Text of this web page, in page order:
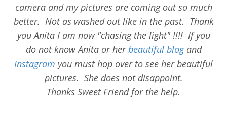
camera and my pictures are coming out so much
better. Not as washed out like in the past. Thank
you Anita I am now "chasing the light" !!!! If you
do not know Anita or herbeautiful blogand
Instagram you must hop over to see her beautiful
pictures. She does not disappoint.
Thanks Sweet Friend for the help.